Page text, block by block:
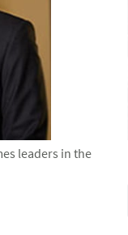
leaders in the